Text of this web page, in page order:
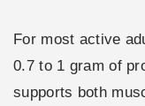
For most active
0.7 to 1 gram of
supports both